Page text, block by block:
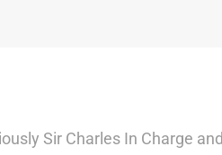
Sir Charles In Charge and